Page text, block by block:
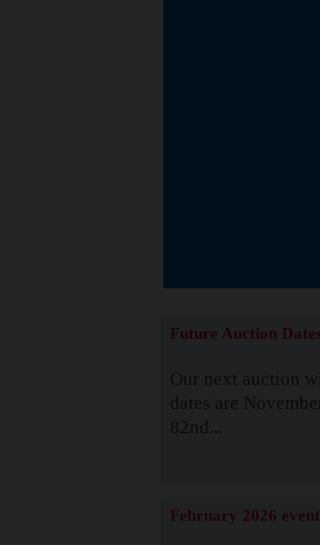
Future Auction
Our next auction
dates are
82nd...
February 2026